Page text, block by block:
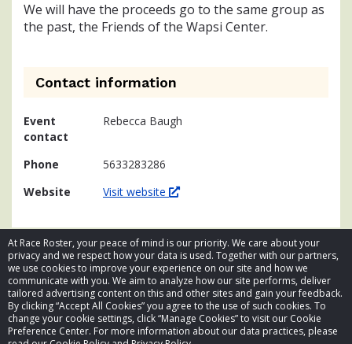
At Race Roster, your peace of mind is our priority. We care about your
privacy and we respect how your data is used. Together with our partners,
we use cookies to improve your experience on our site and how we
communicate with you. We aim to analyze how our site performs, deliver
tailored advertising content on this and other sites and gain your feedback.
By clicking “Accept All Cookies” you agree to the use of such cookies. To
change your cookie settings, click “Manage Cookies” to visit our Cookie
Preference Center. For more information about our data practices, please
We will have the proceeds go to the same group as
the past, the Friends of the Wapsi Center.
Contact information
Event
contact
Rebecca Baugh
Phone
5633283286
Website
Visit website
© 2026 Race Roster. All rights reserved.